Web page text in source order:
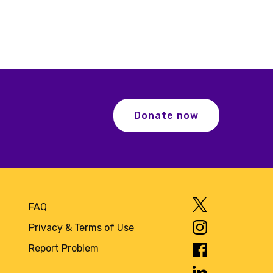
Donate now
FAQ
Privacy & Terms of Use
Report Problem